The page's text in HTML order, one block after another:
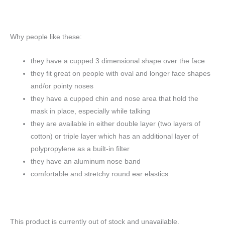
Why people like these:
they have a cupped 3 dimensional shape over the face
they fit great on people with oval and longer face shapes
and/or pointy noses
they have a cupped chin and nose area that hold the
mask in place, especially while talking
they are available in either double layer (two layers of
cotton) or triple layer which has an additional layer of
polypropylene as a built-in filter
they have an aluminum nose band
comfortable and stretchy round ear elastics
This product is currently out of stock and unavailable.